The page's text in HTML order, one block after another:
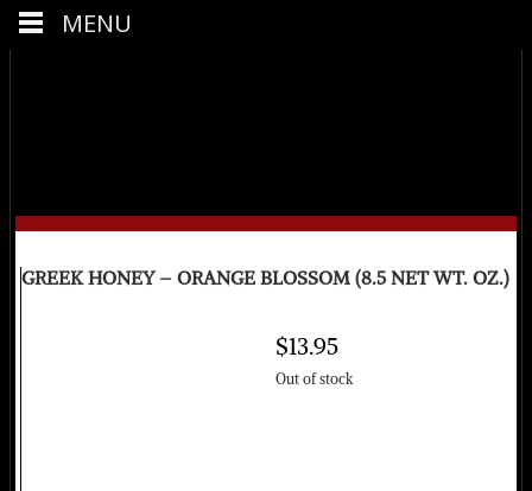
GREEK HONEY – ORANGE BLOSSOM (8.5 NET WT. OZ.)
$13.95
Out of stock
MENU